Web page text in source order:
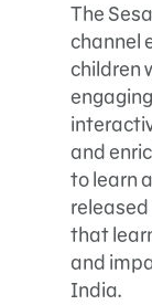
The
channel
children
and
to learn
released
that
and
India.